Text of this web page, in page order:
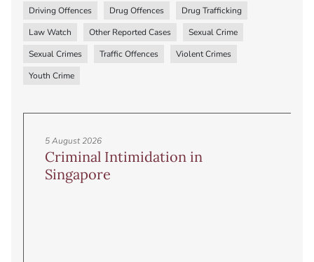
Driving Offences
Drug Offences
Drug Trafficking
Law Watch
Other Reported Cases
Sexual Crime
Sexual Crimes
Traffic Offences
Violent Crimes
Youth Crime
Criminal Intimidation in
Singapore
5 August 2026